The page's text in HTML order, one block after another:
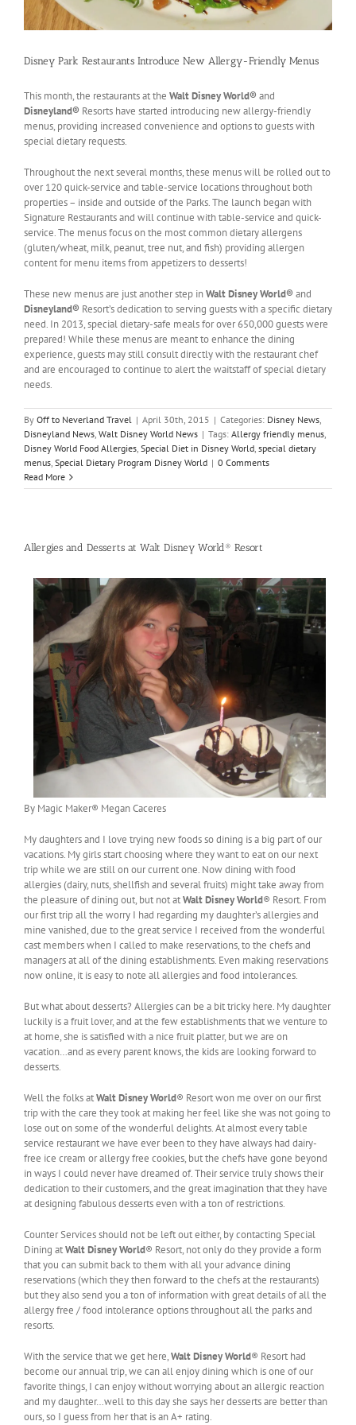
Disney Park Restaurants Introduce New Allergy-Friendly Menus
This month, the restaurants at the Walt Disney World® and
Disneyland® Resorts have started introducing new allergy-friendly
menus, providing increased convenience and options to guests with
special dietary requests.
Throughout the next several months, these menus will be rolled out to
over 120 quick-service and table-service locations throughout both
properties – inside and outside of the Parks. The launch began with
Signature Restaurants and will continue with table-service and quick-
service. The menus focus on the most common dietary allergens
(gluten/wheat, milk, peanut, tree nut, and fish) providing allergen
content for menu items from appetizers to desserts!
These new menus are just another step inWalt Disney World® and
Disneyland® Resort’s dedication to serving guests with a specific dietary
need. In 2013, special dietary-safe meals for over 650,000 guests were
prepared! While these menus are meant to enhance the dining
experience, guests may still consult directly with the restaurant chef
and are encouraged to continue to alert the waitstaff of special dietary
needs.
By Off to Neverland Travel | April 30th, 2015 | Categories: Disney News,
Disneyland News, Walt Disney World News | Tags: Allergy friendly menus,
Disney World Food Allergies, Special Diet in Disney World, special dietary
menus, Special Dietary Program Disney World | 0 Comments
Read More
Allergies and Desserts at Walt Disney World® Resort
By Magic Maker® Megan Caceres
My daughters and I love trying new foods so dining is a big part of our
vacations. My girls start choosing where they want to eat on our next
trip while we are still on our current one. Now dining with food
allergies (dairy, nuts, shellfish and several fruits) might take away from
the pleasure of dining out, but not atWalt Disney World® Resort. From
our first trip all the worry I had regarding my daughter’s allergies and
mine vanished, due to the great service I received from the wonderful
cast members when I called to make reservations, to the chefs and
managers at all of the dining establishments. Even making reservations
now online, it is easy to note all allergies and food intolerances.
But what about desserts? Allergies can be a bit tricky here. My daughter
luckily is a fruit lover, and at the few establishments that we venture to
at home, she is satisfied with a nice fruit platter, but we are on
vacation…and as every parent knows, the kids are looking forward to
desserts.
Well the folks atWalt Disney World® Resort won me over on our first
trip with the care they took at making her feel like she was not going to
lose out on some of the wonderful delights. At almost every table
service restaurant we have ever been to they have always had dairy-
free ice cream or allergy free cookies, but the chefs have gone beyond
in ways I could never have dreamed of. Their service truly shows their
dedication to their customers, and the great imagination that they have
at designing fabulous desserts even with a ton of restrictions.
Counter Services should not be left out either, by contacting Special
Dining atWalt Disney World® Resort, not only do they provide a form
that you can submit back to them with all your advance dining
reservations (which they then forward to the chefs at the restaurants)
but they also send you a ton of information with great details of all the
allergy free / food intolerance options throughout all the parks and
resorts.
With the service that we get here,Walt Disney World® Resort had
become our annual trip, we can all enjoy dining which is one of our
favorite things, I can enjoy without worrying about an allergic reaction
and my daughter…well to this day she says her desserts are better than
ours, so I guess from her that is an A+ rating.